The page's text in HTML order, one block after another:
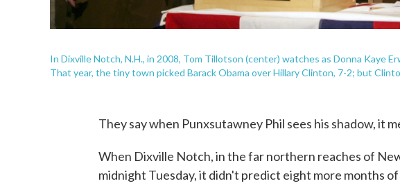
In Dixville Notch, N.H., in 2008, Tom Tillotson (center) watches as Donna Kaye
That year, the tiny town picked Barack Obama over Hillary Clinton, 7-2; but
They say when Punxsutawney Phil sees his shadow, it
When Dixville Notch, in the far northern reaches of
midnight Tuesday, it didn't predict eight more months